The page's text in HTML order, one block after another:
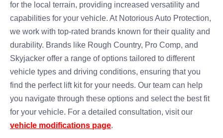
for the local terrain, providing increased versatility and
capabilities for your vehicle. At Notorious Auto Protection,
we work with top-rated brands known for their quality and
durability. Brands like Rough Country, Pro Comp, and
Skyjacker offer a range of options tailored to different
vehicle types and driving conditions, ensuring that you
find the perfect lift kit for your needs. Our team can help
you navigate through these options and select the best fit
for your vehicle. For a detailed consultation, visit our
vehicle modifications page.